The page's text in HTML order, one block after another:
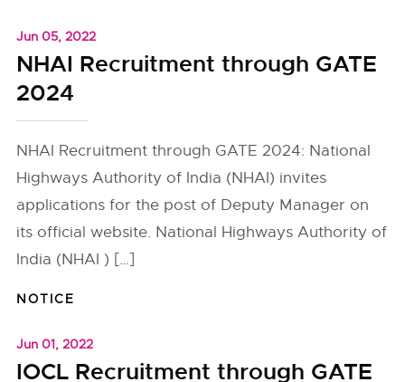
Jun 05, 2022
NHAI Recruitment through GATE
2024
NHAI Recruitment through GATE 2024: National
Highways Authority of India (NHAI) invites
applications for the post of Deputy Manager on
its official website. National Highways Authority of
India (NHAI ) […]
NOTICE
Jun 01, 2022
IOCL Recruitment through GATE